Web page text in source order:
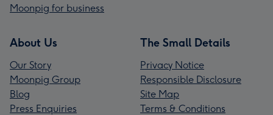
Moonpig for business
About Us
Our Story
Moonpig Group
Blog
Press Enquiries
The Small Details
Privacy Notice
Responsible Disclosure
Site Map
Terms & Conditions